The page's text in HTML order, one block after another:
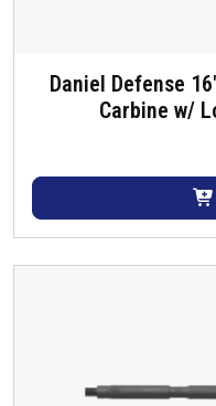
Daniel Defense
Carbine w/